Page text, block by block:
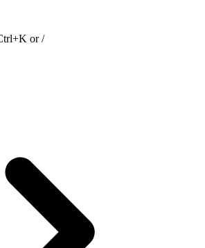
or /